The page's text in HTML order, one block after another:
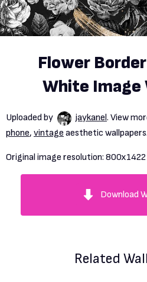
Flower
White Image
Uploaded by jaykanel. View
phone, vintage aesthetic wallpapers.
Original image resolution: 800x1422
Download
Related